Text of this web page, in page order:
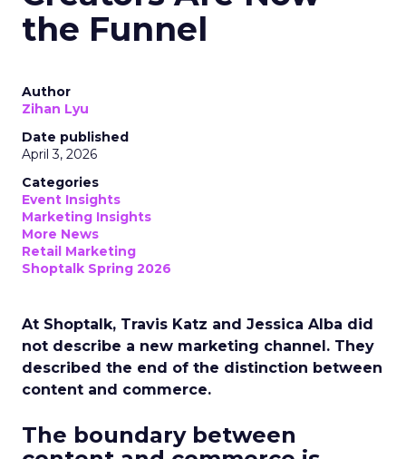
the Funnel
Author
Zihan Lyu
Date published
April 3, 2026
Categories
Event Insights
Marketing Insights
More News
Retail Marketing
Shoptalk Spring 2026
At Shoptalk, Travis Katz and Jessica Alba did
not describe a new marketing channel. They
described the end of the distinction between
content and commerce.
The boundary between